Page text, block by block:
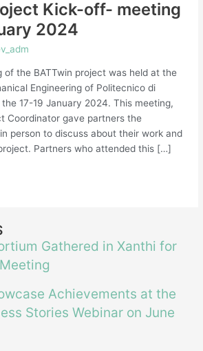
Kick-off- meeting
2024
the BATTwin project was held at the
Engineering of Politecnico di
17-19 January 2024. This meeting,
Coordinator gave partners the
person to discuss about their work and
Partners who attended this […]
Gathered in Xanthi for
Achievements at the
Stories Webinar on June